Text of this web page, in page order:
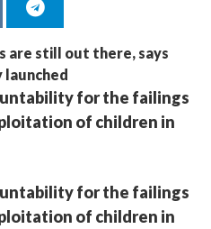
for the failings
of children in
for the failings
of children in